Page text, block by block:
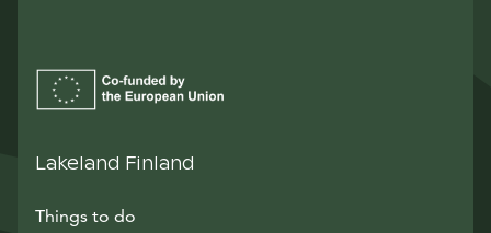
Lakeland Finland
Things to do